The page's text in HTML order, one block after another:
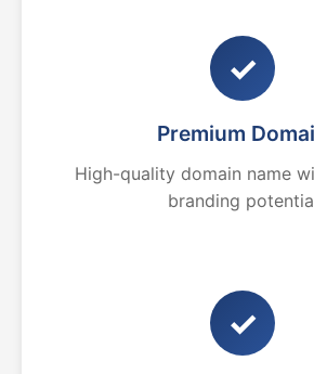
✓
Premium
High-quality domain name
branding
✓